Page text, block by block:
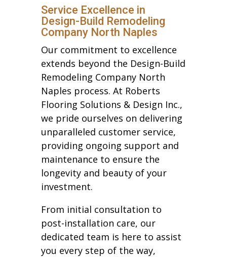
Service Excellence in
Design-Build Remodeling
Company North Naples
Our commitment to excellence
extends beyond the Design-Build
Remodeling Company North
Naples process. At Roberts
Flooring Solutions & Design Inc.,
we pride ourselves on delivering
unparalleled customer service,
providing ongoing support and
maintenance to ensure the
longevity and beauty of your
investment.
From initial consultation to
post-installation care, our
dedicated team is here to assist
you every step of the way,